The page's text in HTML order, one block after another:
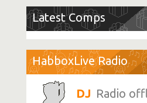
Latest Comps
HabboxLive Radio
Radio